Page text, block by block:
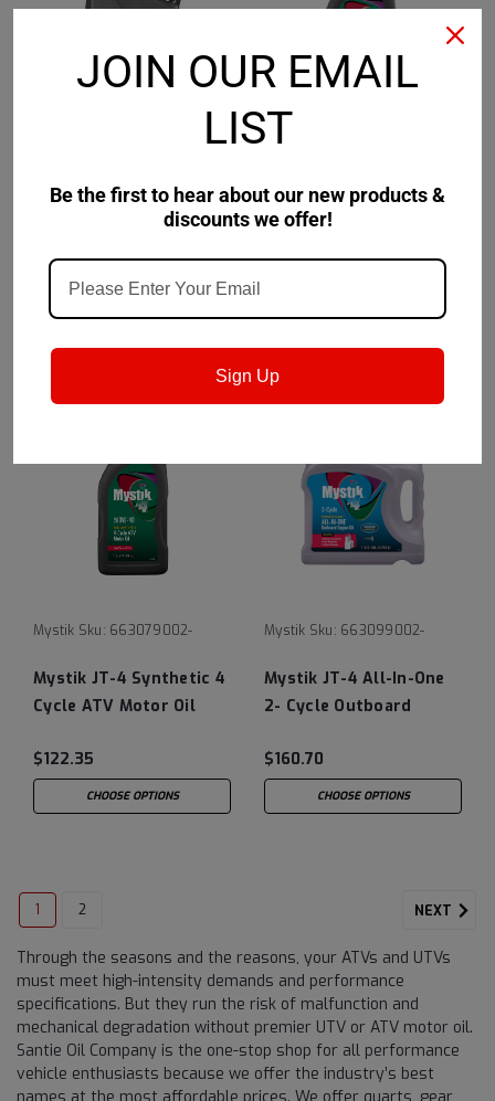
Mystik JT-4 Synthetic
Engine Oil
$103.75
Mystik JT-4 Synthetic 4
10W-40
Mystik Sku: 663079002-
Mystik JT-4 Synthetic 4
Cycle ATV Motor Oil
$122.35
CHOOSE OPTIONS
Mystik Sku: 663099002-
Mystik JT-4 All-In-One
2- Cycle Outboard
$160.70
CHOOSE OPTIONS
1 2 NEXT
Through the seasons and the reasons, your ATVs and UTVs
must meet high-intensity demands and performance
specifications. But they run the risk of malfunction and
mechanical degradation without premier UTV or ATV motor oil.
Santie Oil Company is the one-stop shop for all performance
vehicle enthusiasts because we offer the industry’s best
JOIN OUR EMAIL
LIST
Be the first to hear about our new products &
discounts we offer!
Sign Up